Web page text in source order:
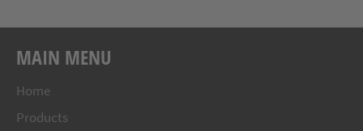
MAIN MENU
Home
Products